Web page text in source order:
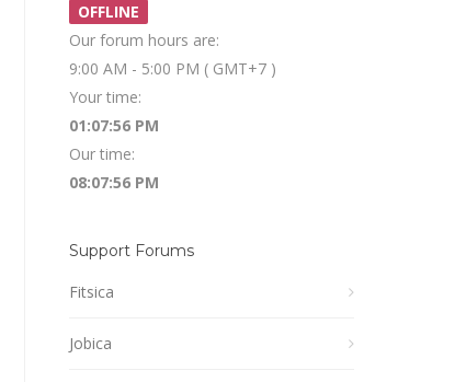
OFFLINE
Our forum hours are:
9:00 AM - 5:00 PM ( GMT+7 )
Your time:
01:07:57 PM
Our time:
08:07:57 PM
Support Forums
Fitsica
Jobica